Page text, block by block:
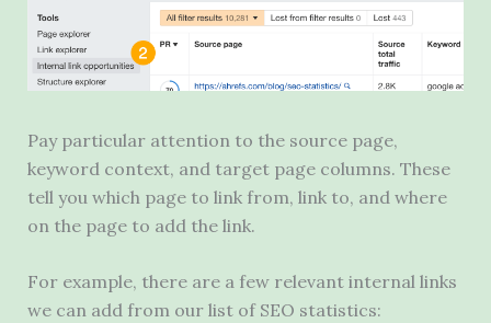
Pay particular attention to the source page,
keyword context, and target page columns. These
tell you which page to link from, link to, and where
on the page to add the link.
For example, there are a few relevant internal links
we can add from our list of SEO statistics: